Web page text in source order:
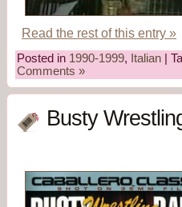
Read the rest of this entry »
Posted in 1990-1999, Italian |
Comments »
Busty